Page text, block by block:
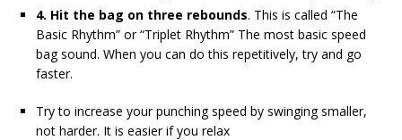
4. Hit the bag on three rebounds. This is called “The
Basic Rhythm” or “Triplet Rhythm” The most basic speed
bag sound. When you can do this repetitively, try and go
faster.
Try to increase your punching speed by swinging smaller,
not harder. It is easier if you relax